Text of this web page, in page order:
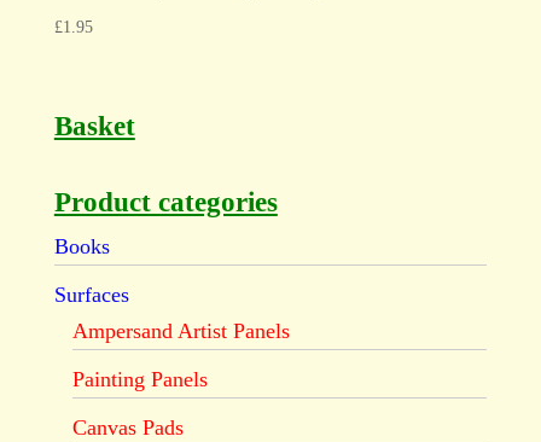
£1.95
Basket
Product categories
Books
Surfaces
Ampersand Artist Panels
Painting Panels
Canvas Pads